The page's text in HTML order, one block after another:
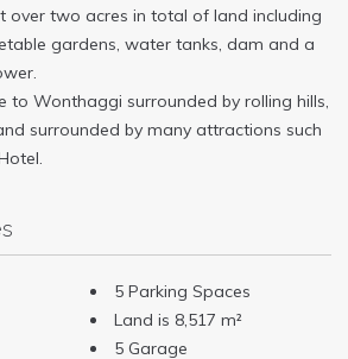
over two acres in total of land including
gardens, water tanks, dam and a
to Wonthaggi surrounded by rolling hills,
surrounded by many attractions such
5 Parking Spaces
Land is 8,517 m²
5 Garage